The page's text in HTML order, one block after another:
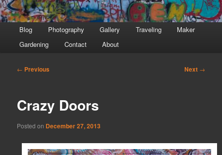
menu
Blog Photography Gallery Traveling
Maker
Gardening
Contact About
Post
← Previous Next →
Crazy Doors
Posted on December 27, 2013